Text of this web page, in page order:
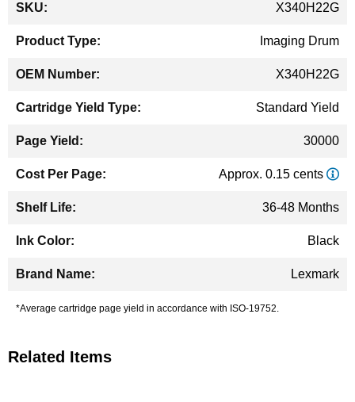
Information
X340H22G
Imaging Drum
X340H22G
Standard Yield
30000
Approx. 0.15 cents
36-48 Months
Black
Lexmark
*Average cartridge page yield in accordance with ISO-19752.
Related Items